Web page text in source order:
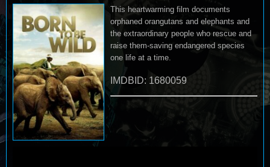
This heartwarming film documents
orphaned orangutans and elephants and
the extraordinary people who rescue and
raise them-saving endangered species
one life at a time.
IMDBID: 1680059